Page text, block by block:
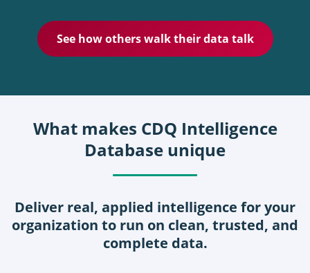
See how others walk their data talk
What makes CDQ Intelligence
Database unique
Deliver real, applied intelligence for your
organization to run on clean, trusted, and
complete data.